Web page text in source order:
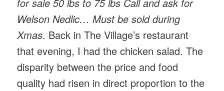
Welson Nedlic… Must be sold during
Xmas. Back in The Village’s restaurant
that evening, I had the chicken salad. The
disparity between the price and food
quality had risen in direct proportion to the